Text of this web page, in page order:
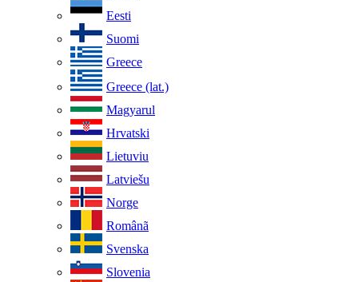
Eesti
Suomi
Greece
Greece (lat.)
Magyarul
Hrvatski
Lietuviu
Latviešu
Norge
Românã
Svenska
Slovenia